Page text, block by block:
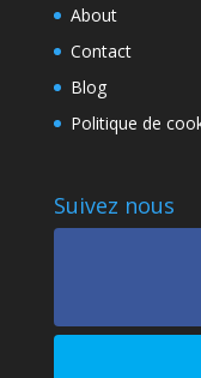
About
Contact
Blog
Politique de
Suivez nous